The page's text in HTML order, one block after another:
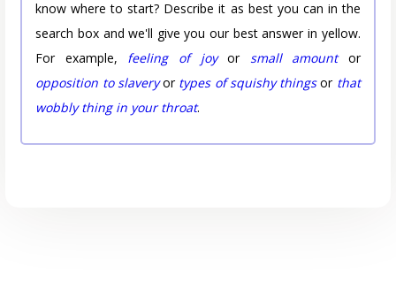
know where to start? Describe it as best you can in the
search box and we'll give you our best answer in yellow.
For example, feeling of joyor small amountor
opposition to slaveryor types of squishy thingsor that
wobbly thing in your throat.